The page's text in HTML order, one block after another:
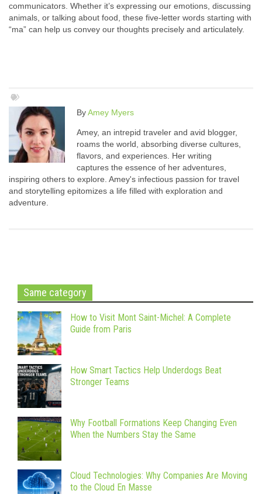
communicators. Whether it’s expressing our emotions, discussing
animals, or talking about food, these five-letter words starting with
“ma” can help us convey our thoughts precisely and articulately.
ByAmey Myers
Amey, an intrepid traveler and avid blogger,
roams the world, absorbing diverse cultures,
flavors, and experiences. Her writing
captures the essence of her adventures,
inspiring others to explore. Amey's infectious passion for travel
and storytelling epitomizes a life filled with exploration and
adventure.
Same category
How to Visit Mont Saint-Michel: A Complete
Guide from Paris
How Smart Tactics Help Underdogs Beat
Stronger Teams
Why Football Formations Keep Changing Even
When the Numbers Stay the Same
Cloud Technologies: Why Companies Are Moving
to the Cloud En Masse